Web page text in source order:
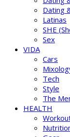
Dating
Latinas
SHE
Sex
VIDA
Cars
Tech
Style
The
HEALTH